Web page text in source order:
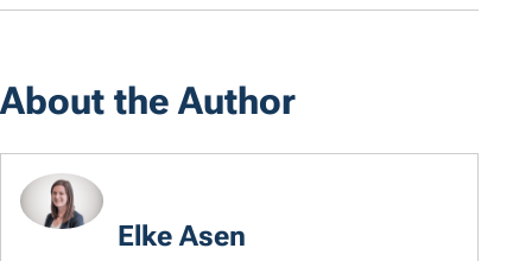
About the Author
Elke Asen